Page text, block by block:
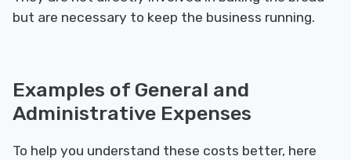
but are necessary to keep the business running.
Examples of General and
Administrative Expenses
To help you understand these costs better, here